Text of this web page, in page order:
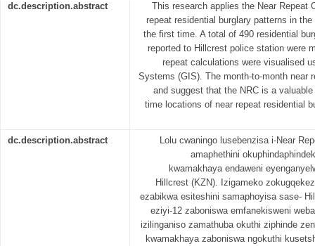
dc.description.abstract
This research applies the Near Repeat
repeat residential burglary patterns in
the first time. A total of 490 residential
reported to Hillcrest police station were
repeat calculations were visualised
Systems (GIS). The month-to-month near
and suggest that the NRC is a
time locations of near repeat residential
dc.description.abstract
Lolu cwaningo lusebenzisa i-Near
amaphethini
kwamakhaya endaweni
Hillcrest (KZN). Izigameko
ezabikwa esiteshini samaphoyisa sase-
eziyi-12 zaboniswa emfanekisweni
izilinganiso zamathuba okuthi ziphinde
kwamakhaya zaboniswa ngokuthi